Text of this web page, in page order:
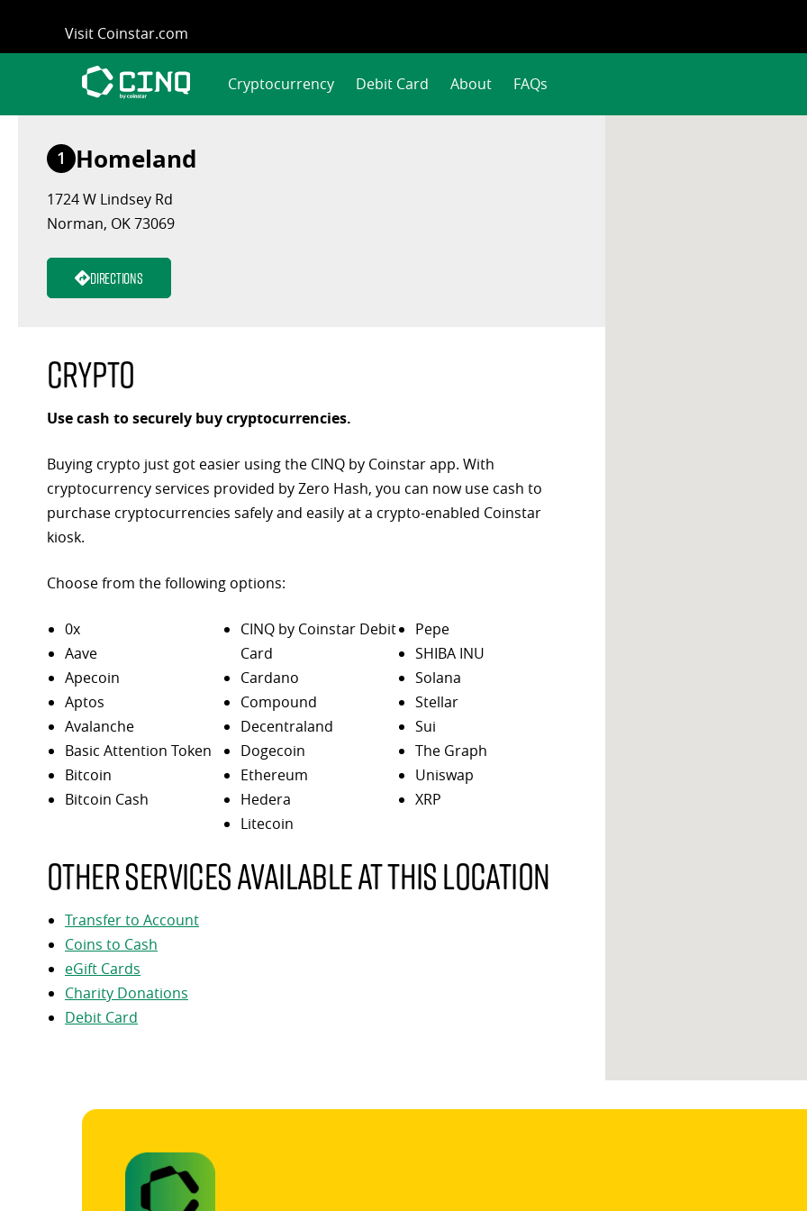
content
Visit Coinstar.com
Cryptocurrency Debit Card About FAQs
1 Homeland
1724 W Lindsey Rd
Norman, OK 73069
Directions
Crypto
Use cash to securely buy cryptocurrencies.
Buying crypto just got easier using the CINQ by Coinstar app. With
cryptocurrency services provided by Zero Hash, you can now use cash to
purchase cryptocurrencies safely and easily at a crypto-enabled Coinstar
kiosk.
Choose from the following options:
0x
Aave
Apecoin
Aptos
Avalanche
Basic Attention Token
Bitcoin
Bitcoin Cash
CINQ by Coinstar Debit
Card
Cardano
Compound
Decentraland
Dogecoin
Ethereum
Hedera
Litecoin
Pepe
SHIBA INU
Solana
Stellar
Sui
The Graph
Uniswap
XRP
Other services available at this location
Transfer to Account
Coins to Cash
eGift Cards
Charity Donations
Debit Card